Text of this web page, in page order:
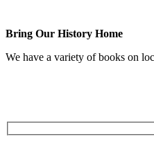
Bring Our History Home
We have a variety of books on